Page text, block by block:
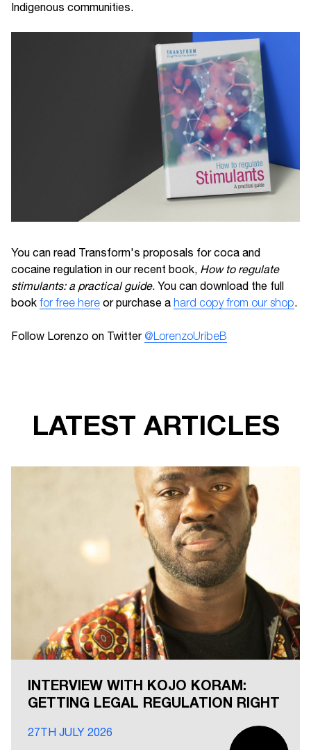
Indigenous communities.
You can read Transform's proposals for coca and
cocaine regulation in our recent book, How to regulate
stimulants: a practical guide. You can download the full
book for free here or purchase a hard copy from our shop.
Follow Lorenzo on Twitter @LorenzoUribeB
LATEST ARTICLES
INTERVIEW WITH KOJO KORAM:
GETTING LEGAL REGULATION RIGHT
27TH JULY 2026